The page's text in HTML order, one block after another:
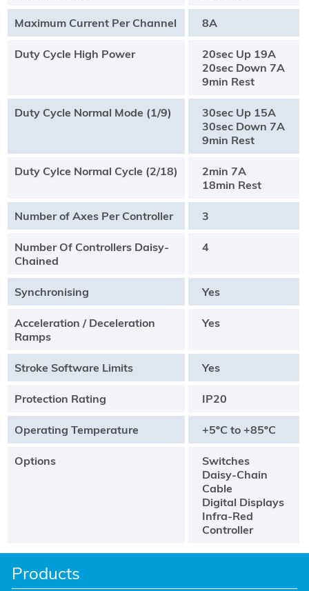
Products
Maximum Current Per Channel 8A
Duty Cycle High Power
20sec Up 19A
20sec Down 7A
9min Rest
Duty Cycle Normal Mode (1/9)
30sec Up 15A
30sec Down 7A
9min Rest
Duty Cylce Normal Cycle (2/18)
2min 7A
18min Rest
Number of Axes Per Controller 3
Number Of Controllers Daisy-
Chained
4
Synchronising Yes
Acceleration / Deceleration
Ramps
Yes
Stroke Software Limits Yes
Protection Rating IP20
Operating Temperature +5ºC to +85ºC
Options
Switches
Daisy-Chain
Cable
Digital Displays
Infra-Red
Controller